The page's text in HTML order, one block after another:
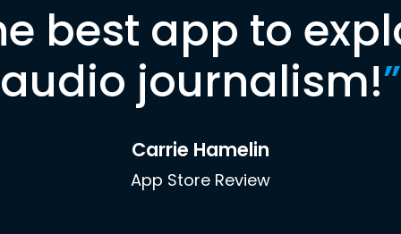
best app to
audio journalism!”
Carrie Hamelin
App Store Review